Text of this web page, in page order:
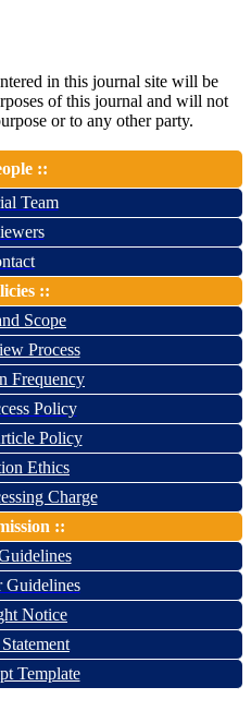
in this journal site will be
of this journal and will not
or to any other party.
::
Team
::
Scope
Process
Frequency
Policy
Policy
Ethics
Charge
::
Guidelines
Notice
Template